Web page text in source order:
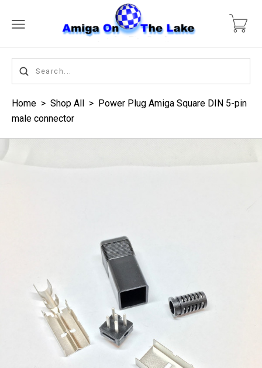
Home > Shop All > Power Plug Amiga Square DIN 5-pin
male connector